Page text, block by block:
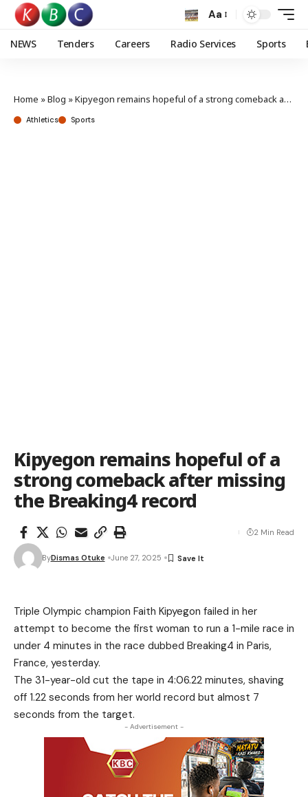
Aa
NEWS Tenders Careers Radio Services Sports
Home »Blog »Kipyegon remains hopeful of a strong comeback after missing the Breaking4 record
Athletics Sports
Kipyegon remains hopeful of a
strong comeback after missing
the Breaking4 record
ByDismas Otuke June 27, 2025
2 Min Read
Triple Olympic champion Faith Kipyegon failed in her
attempt to become the first woman to run a 1-mile race in
under 4 minutes in the race dubbed Breaking4 in Paris,
France, yesterday.
The 31-year-old cut the tape in 4:06.22 minutes, shaving
off 1.22 seconds from her world record but almost 7
seconds from the target.
- Advertisement -